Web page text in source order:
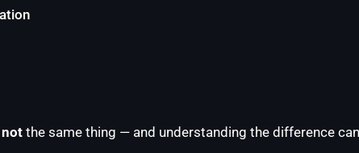
not the same thing — and understanding the difference